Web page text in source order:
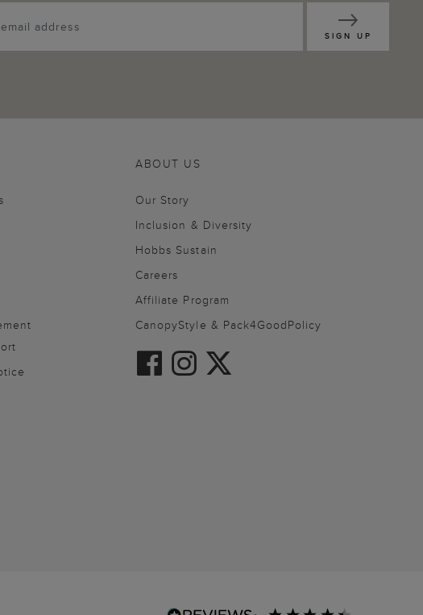
SIGN UP
ABOUT US
Our Story
Inclusion & Diversity
Hobbs Sustain
Careers
Affiliate Program
CanopyStyle & Pack4GoodPolicy